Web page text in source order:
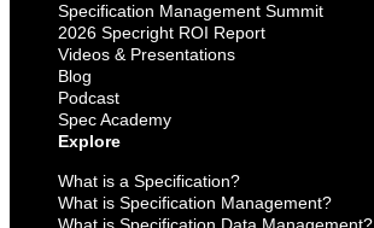
Specification Management Summit
2026 Specright ROI Report
Videos & Presentations
Blog
Podcast
Spec Academy
Explore
What is a Specification?
What is Specification Management?